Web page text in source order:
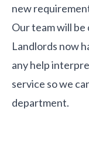
new
Our team will
Landlords now
any help
service so we
department.